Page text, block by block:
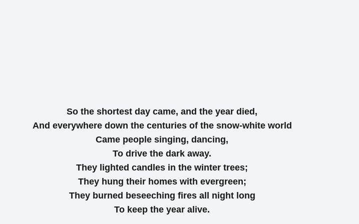
So the shortest day came, and the year died,
And everywhere down the centuries of the snow-white world
Came people singing, dancing,
To drive the dark away.
They lighted candles in the winter trees;
They hung their homes with evergreen;
They burned beseeching fires all night long
To keep the year alive.